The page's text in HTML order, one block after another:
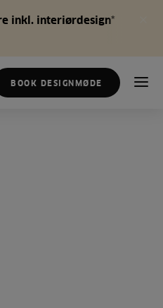
inkl. interiørdesign*
BOOK DESIGNMØDE